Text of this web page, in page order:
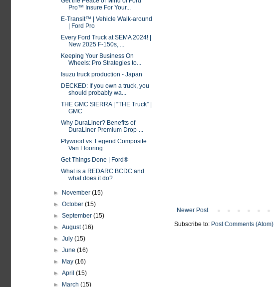
Newer Post
Subscribe to: Post Comments (Atom)
Pro™ Insure For Your...
E-Transit™ | Vehicle Walk-around
| Ford Pro
Every Ford Truck at SEMA 2024! |
New 2025 F-150s, ...
Keeping Your Business On
Wheels: Pro Strategies to...
Isuzu truck production - Japan
DECKED: If you own a truck, you
should probably wa...
THE GMC SIERRA | “THE Truck” |
GMC
Why DuraLiner? Benefits of
DuraLiner Premium Drop-...
Plywood vs. Legend Composite
Van Flooring
Get Things Done | Ford®
What is a REDARC BCDC and
what does it do?
► November(15)
►October(15)
►September(15)
►August(16)
►July(15)
►June(16)
►
May(16)
►April(15)
►
March(15)